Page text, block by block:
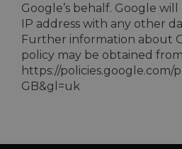
Google’s behalf. Google
IP address with any other
Further information about
policy may be obtained from
https://policies.google.com/
GB&gl=uk